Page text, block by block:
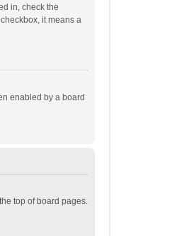
in, check the
it means a
enabled by a board
top of board pages.